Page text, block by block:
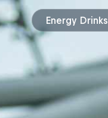
Energy Drinks